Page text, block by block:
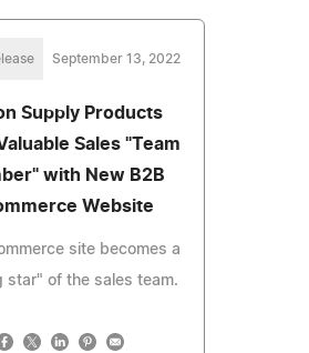
September 13, 2022
Supply Products
Sales "Team
with New B2B
Website
site becomes a
star" of the sales team.